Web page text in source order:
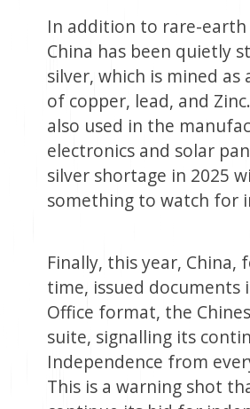
In addition to rare-earth
China has been quietly
silver, which is mined as
of copper, lead, and
also used in the
electronics and solar
silver shortage in 2025
something to watch for
Finally, this year, China,
time, issued documents
Office format, the
suite, signalling its
Independence from
This is a warning shot